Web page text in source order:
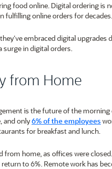
food online. Digital ordering is
fulfilling online orders for decades.
embraced digital
surge in digital orders.
from Home
is the future of the
and only6% of the employees
for breakfast and lunch.
home, as offices were
to 6%. Remote work has